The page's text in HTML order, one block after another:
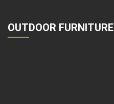
OUTDOOR FURNITURE